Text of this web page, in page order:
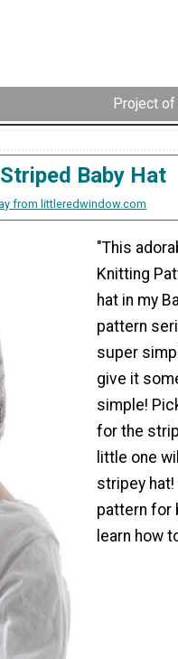
Project
Baby Hat
from littleredwindow.com
"This
Knitting
hat in my
pattern
super
give it
simple!
for the
little one
stripey
pattern for
learn how